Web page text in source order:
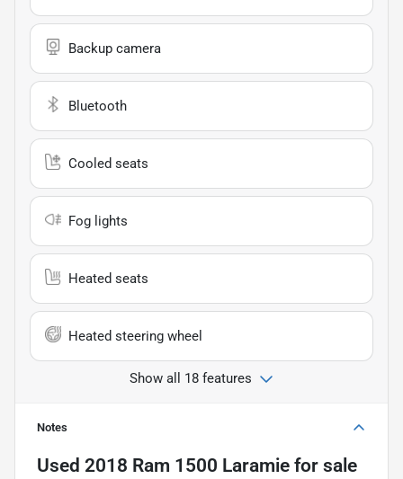
Backup camera
Bluetooth
Cooled seats
Fog lights
Heated seats
Heated steering wheel
Show all 18 features
Notes
Used 2018 Ram 1500 Laramie for sale